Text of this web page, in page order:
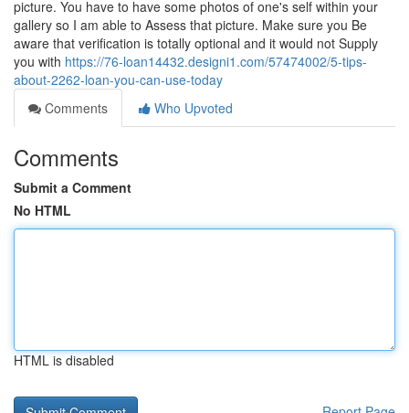
picture. You have to have some photos of one's self within your
gallery so I am able to Assess that picture. Make sure you Be
aware that verification is totally optional and it would not Supply
you with https://76-loan14432.designi1.com/57474002/5-tips-
about-2262-loan-you-can-use-today
Comments
Who Upvoted
Comments
Submit a Comment
No HTML
HTML is disabled